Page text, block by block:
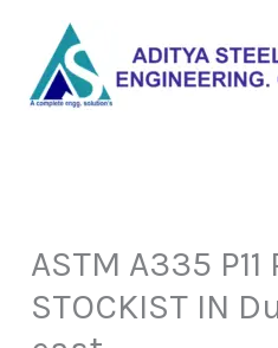
content
ASTM A335 P11
STOCKIST IN